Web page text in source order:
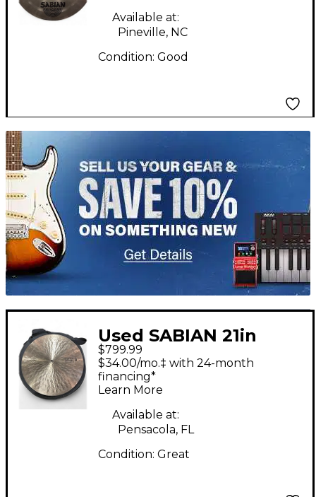
Available at:
Pineville, NC
Condition: Good
TITU_gridad
Used SABIAN 21in
Dave Weckl Serenity
Flat Ride Cymbal
$799.99
$34.00/mo.‡ with 24-month
financing*
Learn More
Available at:
Pensacola, FL
Condition: Great